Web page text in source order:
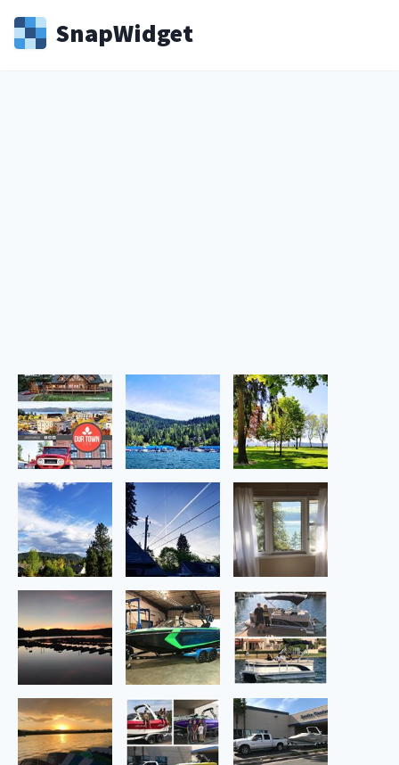
SnapWidget